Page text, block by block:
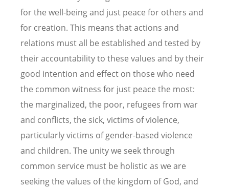
for the well-being and just peace for others and
for creation. This means that actions and
relations must all be established and tested by
their accountability to these values and by their
good intention and effect on those who need
the common witness for just peace the most:
the marginalized, the poor, refugees from war
and conflicts, the sick, victims of violence,
particularly victims of gender-based violence
and children. The unity we seek through
common service must be holistic as we are
seeking the values of the kingdom of God, and